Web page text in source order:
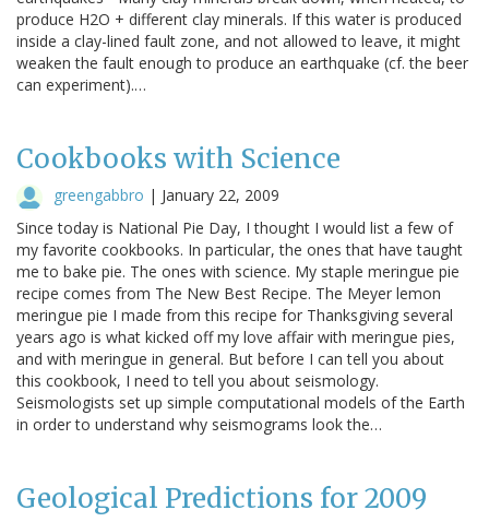
produce H2O + different clay minerals. If this water is produced
inside a clay-lined fault zone, and not allowed to leave, it might
weaken the fault enough to produce an earthquake (cf. the beer
can experiment).…
Cookbooks with Science
greengabbro | January 22, 2009
Since today is National Pie Day, I thought I would list a few of
my favorite cookbooks. In particular, the ones that have taught
me to bake pie. The ones with science. My staple meringue pie
recipe comes from The New Best Recipe. The Meyer lemon
meringue pie I made from this recipe for Thanksgiving several
years ago is what kicked off my love affair with meringue pies,
and with meringue in general. But before I can tell you about
this cookbook, I need to tell you about seismology.
Seismologists set up simple computational models of the Earth
in order to understand why seismograms look the…
Geological Predictions for 2009